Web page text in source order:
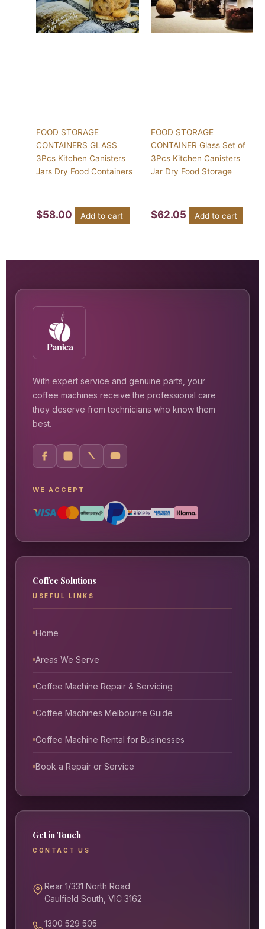
FOOD STORAGE
CONTAINERS GLASS
3Pcs Kitchen Canisters
Jars Dry Food Containers
$58.00 Add to cart
FOOD STORAGE
CONTAINER Glass Set of
3Pcs Kitchen Canisters
Jar Dry Food Storage
$62.05 Add to cart
With expert service and genuine parts, your
coffee machines receive the professional care
they deserve from technicians who know them
best.
WE ACCEPT
Coffee Solutions
USEFUL LINKS
Home
Areas We Serve
Coffee Machine Repair & Servicing
Coffee Machines Melbourne Guide
Coffee Machine Rental for Businesses
Book a Repair or Service
Get in Touch
CONTACT US
Rear 1/331 North Road
Caulfield South, VIC 3162
1300 529 505